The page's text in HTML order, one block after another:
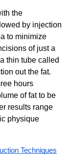
the
by injection
to minimize
of just a
thin tube called
out the fat.
hours
of fat to be
results range
physique
Techniques